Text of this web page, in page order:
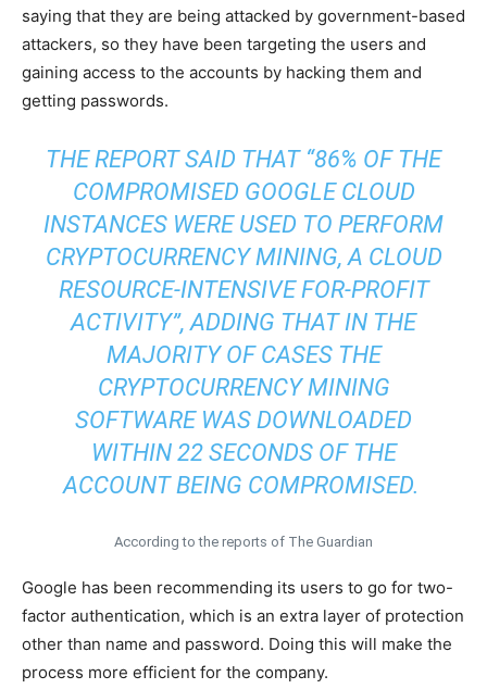
saying that they are being attacked by government-based
attackers, so they have been targeting the users and
gaining access to the accounts by hacking them and
getting passwords.
THE REPORT SAID THAT “86% OF THE
COMPROMISED GOOGLE CLOUD
INSTANCES WERE USED TO PERFORM
CRYPTOCURRENCY MINING, A CLOUD
RESOURCE-INTENSIVE FOR-PROFIT
ACTIVITY”, ADDING THAT IN THE
MAJORITY OF CASES THE
CRYPTOCURRENCY MINING
SOFTWARE WAS DOWNLOADED
WITHIN 22 SECONDS OF THE
ACCOUNT BEING COMPROMISED.
According to the reports of The Guardian
Google has been recommending its users to go for two-
factor authentication, which is an extra layer of protection
other than name and password. Doing this will make the
process more efficient for the company.